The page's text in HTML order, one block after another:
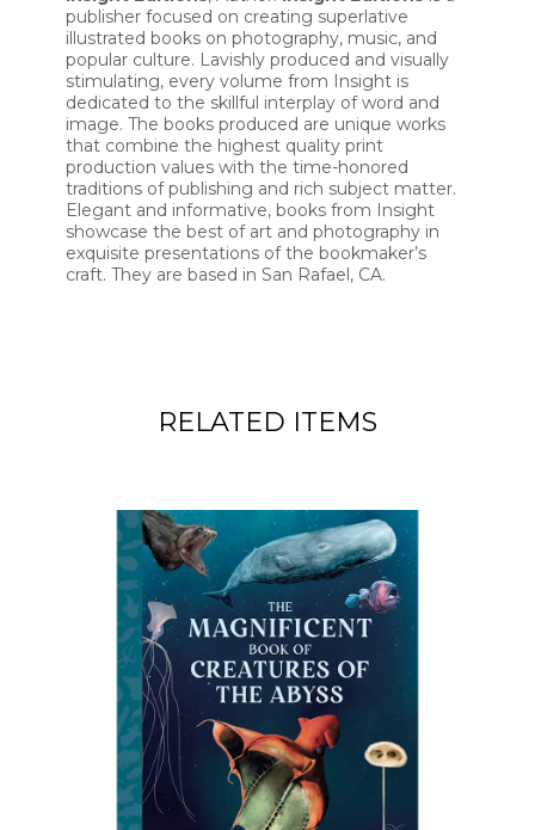
publisher focused on creating superlative
illustrated books on photography, music, and
popular culture. Lavishly produced and visually
stimulating, every volume from Insight is
dedicated to the skillful interplay of word and
image. The books produced are unique works
that combine the highest quality print
production values with the time-honored
traditions of publishing and rich subject matter.
Elegant and informative, books from Insight
showcase the best of art and photography in
exquisite presentations of the bookmaker’s
craft. They are based in San Rafael, CA.
RELATED ITEMS